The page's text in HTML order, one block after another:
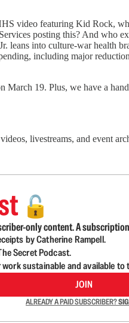
video featuring Kid Rock,
posting this? And who
into culture-war health
including major
19. Plus, we have a
livestreams, and event
🔓
only content. A
by Catherine Rampell.
Secret Podcast.
sustainable and available
JOIN
ALREADY A PAID SUBSCRIBER?